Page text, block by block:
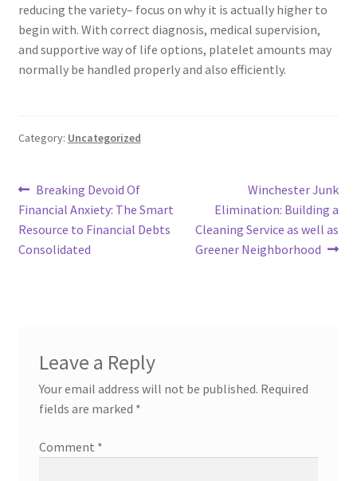
reducing the variety– focus on why it is actually higher to
begin with. With correct diagnosis, medical supervision,
and supportive way of life options, platelet amounts may
normally be handled properly and also efficiently.
Category: Uncategorized
Post
navigation
Previous
post:
Breaking Devoid Of
Financial Anxiety: The Smart
Resource to Financial Debts
Consolidated
Next
post:
Winchester Junk
Elimination: Building a
Cleaning Service as well as
Greener Neighborhood
Leave a Reply
Your email address will not be published. Required
fields are marked *
Comment *